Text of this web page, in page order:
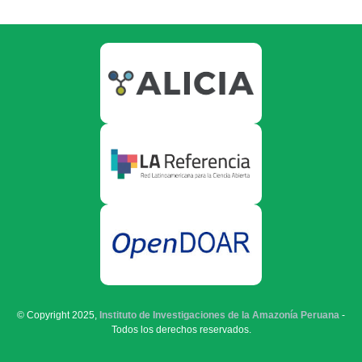
© Copyright 2025, Instituto de Investigaciones de la Amazonía Peruana -
Todos los derechos reservados.